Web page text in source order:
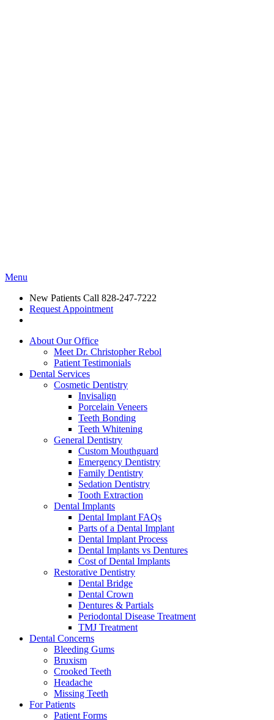
Menu
New Patients Call 828-247-7222
Request Appointment
About Our Office
Meet Dr. Christopher Rebol
Patient Testimonials
Dental Services
Cosmetic Dentistry
Invisalign
Porcelain Veneers
Teeth Bonding
Teeth Whitening
General Dentistry
Custom Mouthguard
Emergency Dentistry
Family Dentistry
Sedation Dentistry
Tooth Extraction
Dental Implants
Dental Implant FAQs
Parts of a Dental Implant
Dental Implant Process
Dental Implants vs Dentures
Cost of Dental Implants
Restorative Dentistry
Dental Bridge
Dental Crown
Dentures & Partials
Periodontal Disease Treatment
TMJ Treatment
Dental Concerns
Bleeding Gums
Bruxism
Crooked Teeth
Headache
Missing Teeth
For Patients
Patient Forms